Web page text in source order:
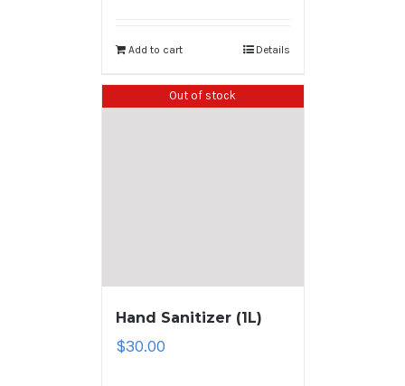
Add to cart Details
Out of stock
Hand Sanitizer (1L)
$30.00